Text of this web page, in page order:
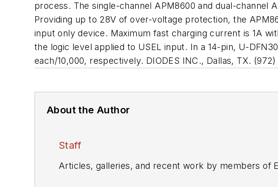
process. The single-channel APM8600 and dual-
Providing up to 28V of over-voltage protection, the
input only device. Maximum fast charging current is 1A
the logic level applied to USEL input. In a 14-pin, U-
each/10,000, respectively. DIODES INC., Dallas, TX. (972)
About the Author
Staff
Articles, galleries, and recent work by members of